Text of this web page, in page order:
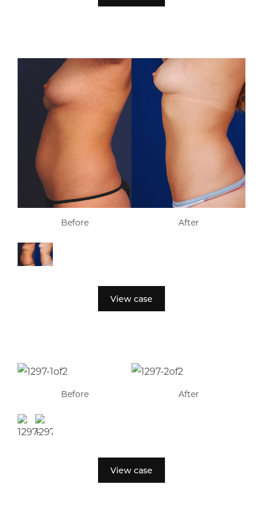
Before After
View case
Before After
View case